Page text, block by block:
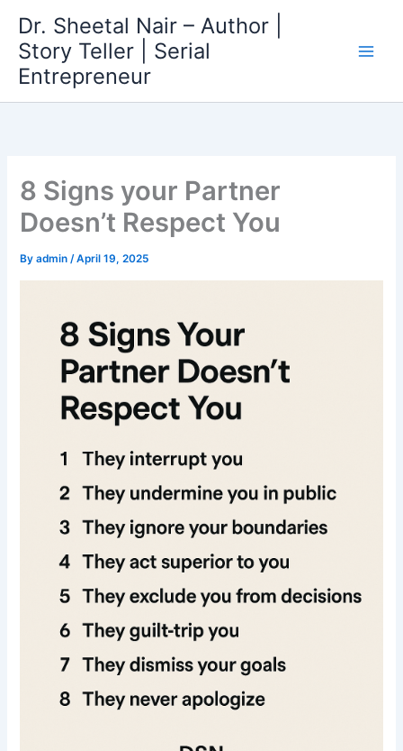
content
Dr. Sheetal Nair – Author |
Story Teller | Serial
Entrepreneur
8 Signs your Partner
Doesn’t Respect You
Byadmin/April 19, 2025